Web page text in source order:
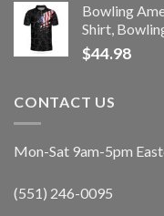
Bowling
Shirt,
$44.98
CONTACT US
Mon-Sat 9am-5pm
(551) 246-0095